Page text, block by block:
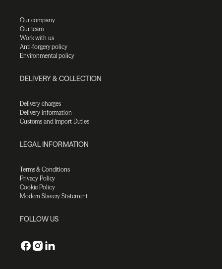
Our company
Our team
Work with us
Anti-forgery policy
Environmental policy
DELIVERY & COLLECTION
Delivery charges
Delivery information
Customs and Import Duties
LEGAL INFORMATION
Terms & Conditions
Privacy Policy
Cookie Policy
Modern Slavery Statement
FOLLOW US